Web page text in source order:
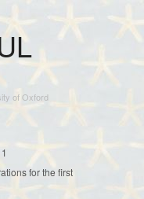
of Oxford
for the first